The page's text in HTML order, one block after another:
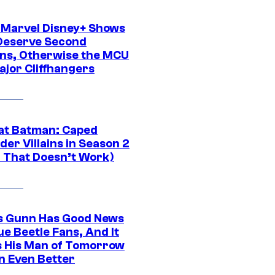
Disney+ Shows
Second
Otherwise the MCU
Cliffhangers
Batman: Caped
Villains in Season 2
That Doesn’t Work)
Gunn Has Good News
Beetle Fans, And It
His Man of Tomorrow
Even Better